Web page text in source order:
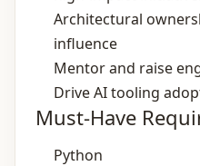
Architectural
influence
Mentor and raise
Drive AI tooling
Must-Have
Python